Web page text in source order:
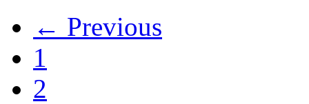
← Previous
1
2